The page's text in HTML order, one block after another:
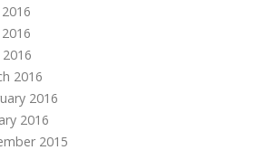
2016
2016
2016
2015